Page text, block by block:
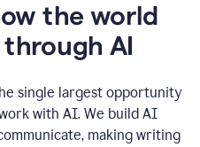
the world
AI
single largest opportunity
with AI. We build AI
making writing